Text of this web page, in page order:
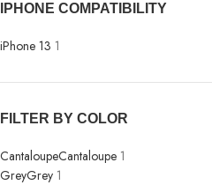
IPHONE COMPATIBILITY
iPhone 13 1
FILTER BY COLOR
CantaloupeCantaloupe 1
GreyGrey 1